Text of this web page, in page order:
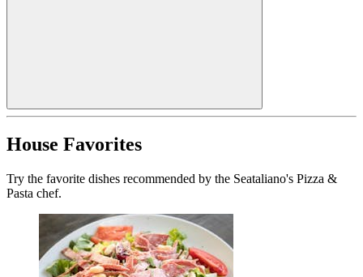
House Favorites
Try the favorite dishes recommended by the Seataliano's Pizza &
Pasta chef.